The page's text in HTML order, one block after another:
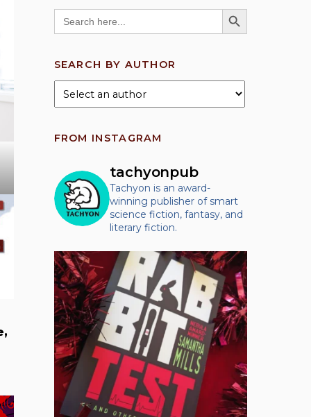
Search
for:
SEARCH BUTTON
SEARCH BY AUTHOR
FROM INSTAGRAM
tachyonpub
Tachyon is an award-
winning publisher of smart
science fiction, fantasy, and
literary fiction.